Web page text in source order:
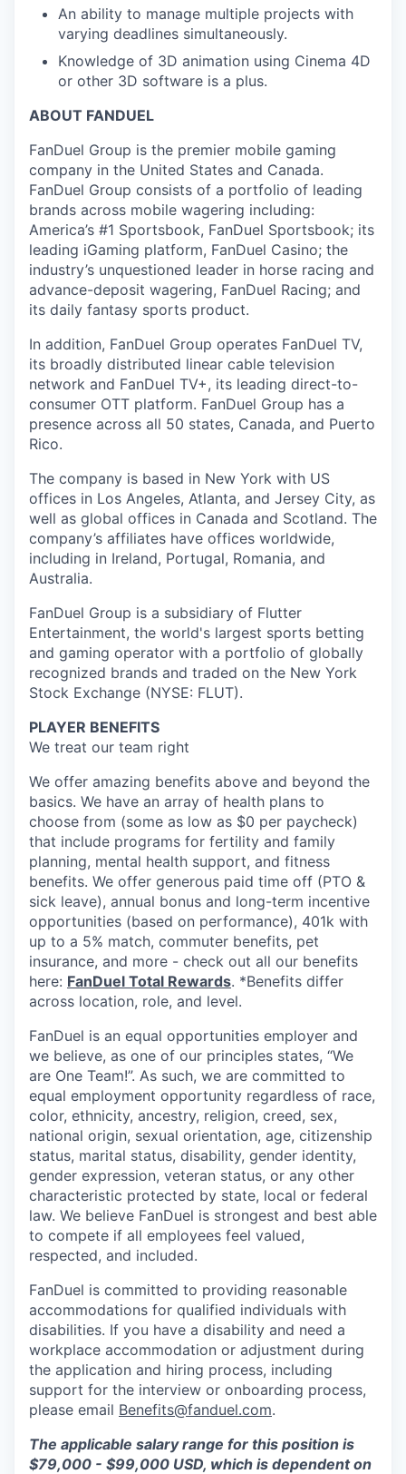
An ability to manage multiple projects with
varying deadlines simultaneously.
Knowledge of 3D animation using Cinema 4D
or other 3D software is a plus.
ABOUT FANDUEL
FanDuel Group is the premier mobile gaming
company in the United States and Canada.
FanDuel Group consists of a portfolio of leading
brands across mobile wagering including:
America’s #1 Sportsbook, FanDuel Sportsbook; its
leading iGaming platform, FanDuel Casino; the
industry’s unquestioned leader in horse racing and
advance-deposit wagering, FanDuel Racing; and
its daily fantasy sports product.
In addition, FanDuel Group operates FanDuel TV,
its broadly distributed linear cable television
network and FanDuel TV+, its leading direct-to-
consumer OTT platform. FanDuel Group has a
presence across all 50 states, Canada, and Puerto
Rico.
The company is based in New York with US
offices in Los Angeles, Atlanta, and Jersey City, as
well as global offices in Canada and Scotland. The
company’s affiliates have offices worldwide,
including in Ireland, Portugal, Romania, and
Australia.
FanDuel Group is a subsidiary of Flutter
Entertainment, the world's largest sports betting
and gaming operator with a portfolio of globally
recognized brands and traded on the New York
Stock Exchange (NYSE: FLUT).
PLAYER BENEFITS
We treat our team right
We offer amazing benefits above and beyond the
basics. We have an array of health plans to
choose from (some as low as $0 per paycheck)
that include programs for fertility and family
planning, mental health support, and fitness
benefits. We offer generous paid time off (PTO &
sick leave), annual bonus and long-term incentive
opportunities (based on performance), 401k with
up to a 5% match, commuter benefits, pet
insurance, and more - check out all our benefits
here: FanDuel Total Rewards. *Benefits differ
across location, role, and level.
FanDuel is an equal opportunities employer and
we believe, as one of our principles states, “We
are One Team!”. As such, we are committed to
equal employment opportunity regardless of race,
color, ethnicity, ancestry, religion, creed, sex,
national origin, sexual orientation, age, citizenship
status, marital status, disability, gender identity,
gender expression, veteran status, or any other
characteristic protected by state, local or federal
law. We believe FanDuel is strongest and best able
to compete if all employees feel valued,
respected, and included.
FanDuel is committed to providing reasonable
accommodations for qualified individuals with
disabilities. If you have a disability and need a
workplace accommodation or adjustment during
the application and hiring process, including
support for the interview or onboarding process,
please email Benefits@fanduel.com.
The applicable salary range for this position is
$79,000 - $99,000 USD, which is dependent on